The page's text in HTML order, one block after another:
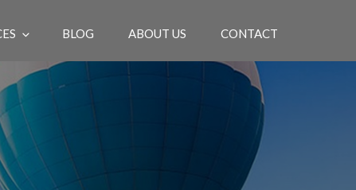
BLOG ABOUT US CONTACT